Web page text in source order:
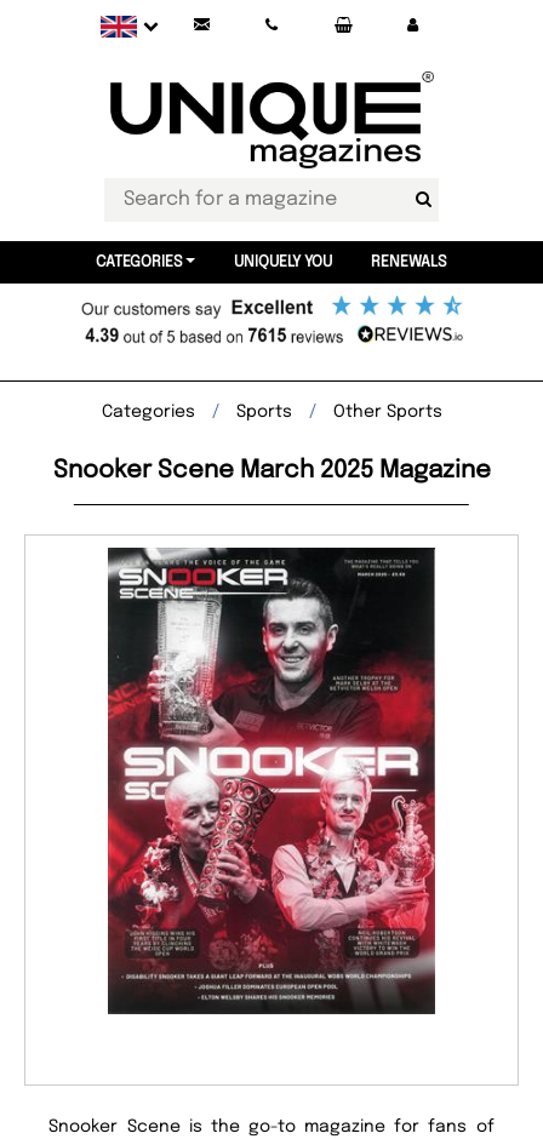
CATEGORIES UNIQUELY YOU RENEWALS
Categories Sports Other Sports
Snooker Scene March 2025 Magazine
Snooker Scene is the go-to magazine for fans of